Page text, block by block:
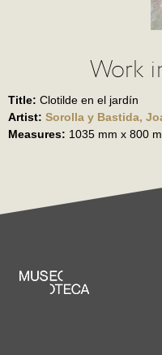
Work
Title: Clotilde en el jardín
Artist: Sorolla y Bastida,
Measures: 1035 mm x 800